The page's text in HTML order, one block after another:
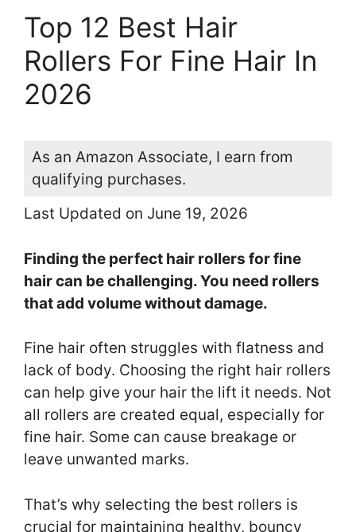
Top 12 Best Hair
Rollers For Fine Hair In
2026
As an Amazon Associate, I earn from
qualifying purchases.
Last Updated on June 19, 2026
Finding the perfect hair rollers for fine
hair can be challenging. You need rollers
that add volume without damage.
Fine hair often struggles with flatness and
lack of body. Choosing the right hair rollers
can help give your hair the lift it needs. Not
all rollers are created equal, especially for
fine hair. Some can cause breakage or
leave unwanted marks.
That’s why selecting the best rollers is
crucial for maintaining healthy, bouncy